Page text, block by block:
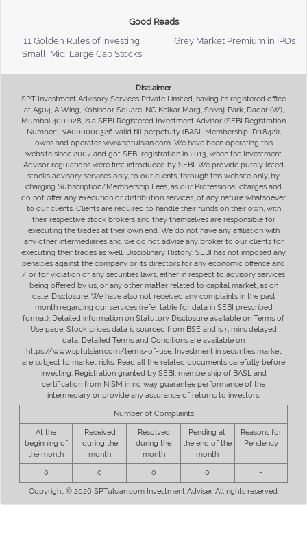
Good Reads
11 Golden Rules of Investing
Grey Market Premium in IPOs
Small, Mid, Large Cap Stocks
Disclaimer
SPT Investment Advisory Services Private Limited, having its registered office
at A504, A Wing, Kohinoor Square, NC Kelkar Marg, Shivaji Park, Dadar (W),
Mumbai 400 028, is a SEBI Registered Investment Advisor (SEBI Registration
Number: INA000000326 valid till perpetuity (BASL Membership ID:1842)),
owns and operates www.sptulsian.com. We have been operating this
website since 2007 and got SEBI registration in 2013, when the Investment
Advisor regulations were first introduced by SEBI. We provide purely listed
stocks advisory services only, to our clients, through this website only, by
charging Subscription/Membership Fees, as our Professional charges and
do not offer any execution or distribution services, of any nature whatsoever
to our clients. Clients are required to handle their funds on their own, with
their respective stock brokers and they themselves are responsible for
executing the trades at their own end. We do not have any affiliation with
any other intermediaries and we do not advise any broker to our clients for
executing their trades as well. Disciplinary History: SEBI has not imposed any
penalties against the company or its directors for any economic offence and
/ or for violation of any securities laws, either in respect to advisory services
being offered by us, or any other matter related to capital market, as on
date. Disclosure: We have also not received any complaints in the past
month regarding our services (refer table for data in SEBI prescribed
format). Detailed information on Statutory Disclosure available on Terms of
Use page. Stock prices data is sourced from BSE and is 5 mins delayed
data. Detailed Terms and Conditions are available on
https://www.sptulsian.com/terms-of-use. Investment in securities market
are subject to market risks. Read all the related documents carefully before
investing. Registration granted by SEBI, membership of BASL and
certification from NISM in no way guarantee performance of the
intermediary or provide any assurance of returns to investors.
Number of Complaints
At the
beginning of
the month
Received
during the
month
Resolved
during the
month
Pending at
the end of the
month
Reasons for
Pendency
0 0 0 0 -
Copyright © 2026 SPTulsian.com Investment Adviser. All rights reserved.